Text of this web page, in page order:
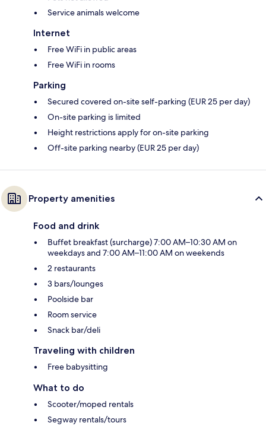
Service animals welcome
Internet
Free WiFi in public areas
Free WiFi in rooms
Parking
Secured covered on-site self-parking (EUR 25 per day)
On-site parking is limited
Height restrictions apply for on-site parking
Off-site parking nearby (EUR 25 per day)
Property amenities
Food and drink
Buffet breakfast (surcharge) 7:00 AM–10:30 AM on
weekdays and 7:00 AM–11:00 AM on weekends
2 restaurants
3 bars/lounges
Poolside bar
Room service
Snack bar/deli
Traveling with children
Free babysitting
What to do
Scooter/moped rentals
Segway rentals/tours